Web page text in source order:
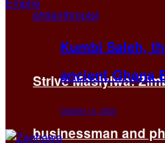
Strive Masiyiwa:
businessman and
Kumbi Saleh,
ancient Ghana
October 13, 2025